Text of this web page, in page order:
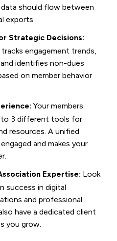
should flow between
exports.
Strategic Decisions:
engagement trends,
identifies non-dues
on member behavior
Your members
3 different tools for
resources. A unified
and makes your
Expertise: Look
success in digital
and professional
have a dedicated client
you grow.